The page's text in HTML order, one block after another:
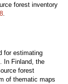
forest inventory
.
for estimating
In Finland, the
forest
of thematic maps